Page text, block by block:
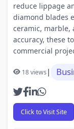
reduce lippage
diamond blades
ceramic,
accuracy, these
commercial
18 views|
Click to Visit Site